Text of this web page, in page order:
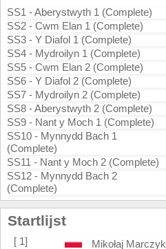
SS1 - Aberystwyth 1 (Complete)
SS2 - Cwm Elan 1 (Complete)
SS3 - Y Diafol 1 (Complete)
SS4 - Mydroilyn 1 (Complete)
SS5 - Cwm Elan 2 (Complete)
SS6 - Y Diafol 2 (Complete)
SS7 - Mydroilyn 2 (Complete)
SS8 - Aberystwyth 2 (Complete)
SS9 - Nant y Moch 1 (Complete)
SS10 - Mynnydd Bach 1
(Complete)
SS11 - Nant y Moch 2 (Complete)
SS12 - Mynnydd Bach 2
(Complete)
Startlijst
[ 1]
Mikołaj Marczyk